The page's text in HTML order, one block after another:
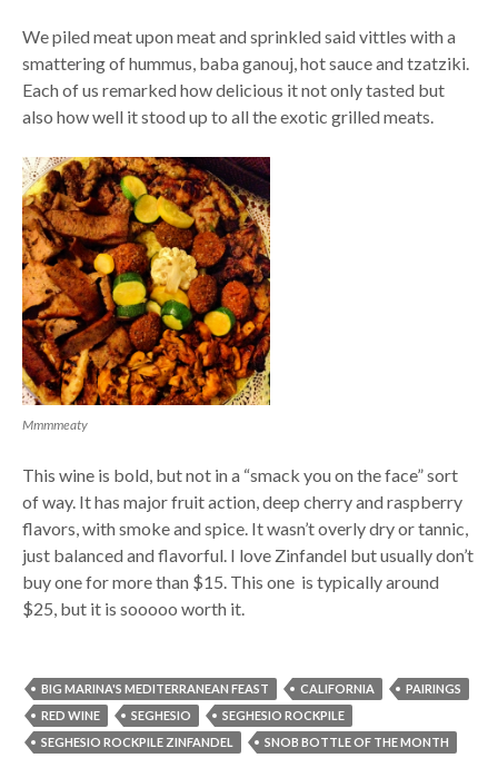
We piled meat upon meat and sprinkled said vittles with a
smattering of hummus, baba ganouj, hot sauce and tzatziki.
Each of us remarked how delicious it not only tasted but
also how well it stood up to all the exotic grilled meats.
Mmmmeaty
This wine is bold, but not in a “smack you on the face” sort
of way. It has major fruit action, deep cherry and raspberry
flavors, with smoke and spice. It wasn’t overly dry or tannic,
just balanced and flavorful. I love Zinfandel but usually don’t
buy one for more than $15. This one is typically around
$25, but it is sooooo worth it.
BIG MARINA'S MEDITERRANEAN FEAST CALIFORNIA
PAIRINGS
RED WINE
SEGHESIO
SEGHESIO ROCKPILE
SEGHESIO ROCKPILE ZINFANDEL
SNOB BOTTLE OF THE MONTH